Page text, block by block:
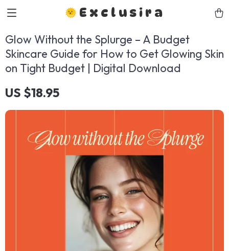
Exclusira
Glow Without the Splurge – A Budget
Skincare Guide for How to Get Glowing Skin
on Tight Budget | Digital Download
US $18.95